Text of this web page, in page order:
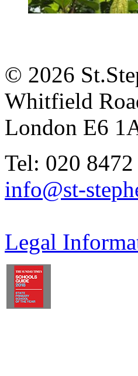
© 2026
Whitfield
London E6
Tel: 020
info@st-
Legal